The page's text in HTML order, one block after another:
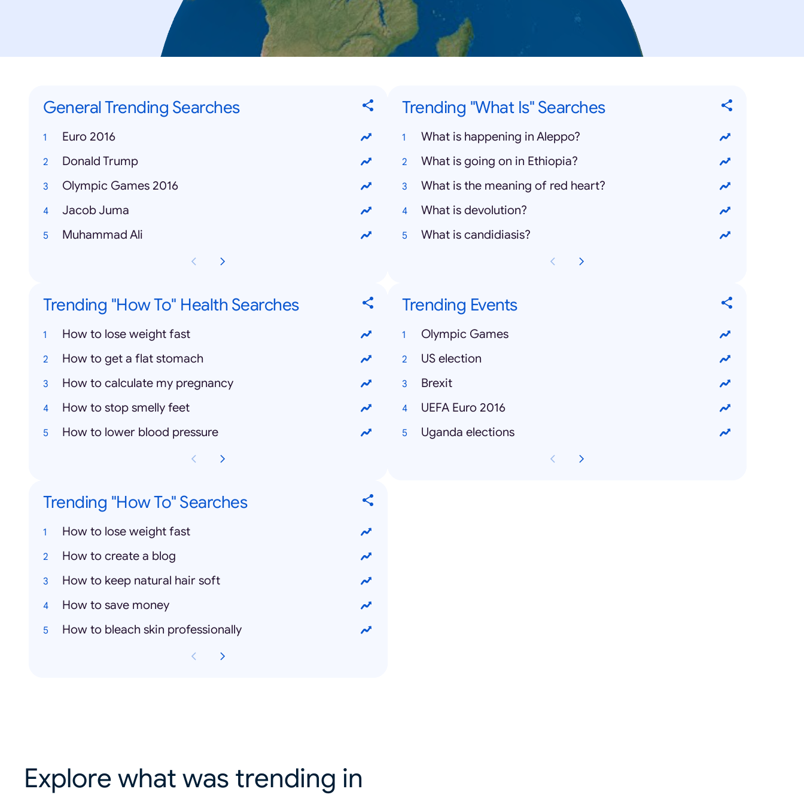
General Trending Searches
Euro 2016
Donald Trump
Olympic Games 2016
Jacob Juma
Muhammad Ali
Trending "What Is" Searches
What is happening in Aleppo?
What is going on in Ethiopia?
What is the meaning of red heart?
What is devolution?
What is candidiasis?
Trending "How To" Health Searches
How to lose weight fast
How to get a flat stomach
How to calculate my pregnancy
How to stop smelly feet
How to lower blood pressure
Trending Events
Olympic Games
US election
Brexit
UEFA Euro 2016
Uganda elections
Trending "How To" Searches
How to lose weight fast
How to create a blog
How to keep natural hair soft
How to save money
How to bleach skin professionally
Explore what was trending in